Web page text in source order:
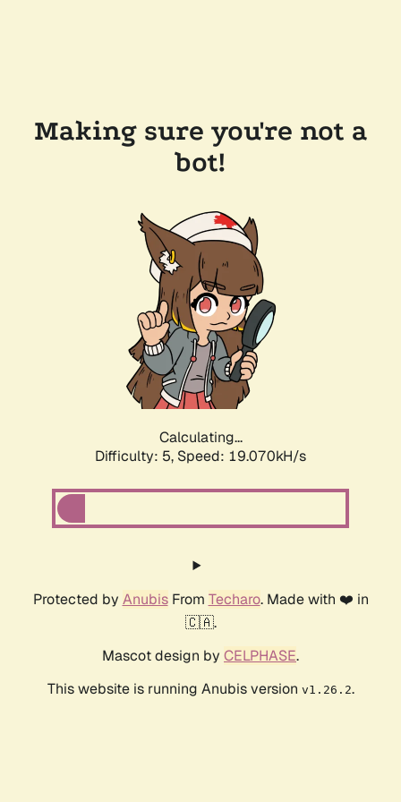
Making sure you're not a
bot!
Calculating...
Difficulty: 5, Speed: 19.070kH/s
Protected by AnubisFrom Techaro. Made with ❤️ in
🇨🇦.
Mascot design by CELPHASE.
This website is running Anubis version v1.26.2.